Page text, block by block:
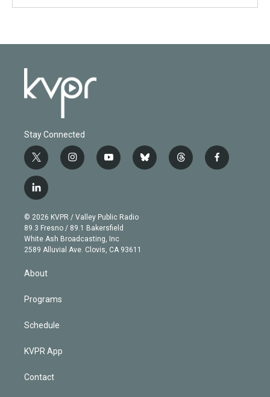
Stay Connected
t
w
i
t
e
r
i
n
g
r
a
m
y
o
b
e
b
l
t
h
f
a
l
i
n
k
e
d
© 2026 KVPR / Valley Public Radio
89.3 Fresno / 89.1 Bakersfield
White Ash Broadcasting, Inc
2589 Alluvial Ave. Clovis, CA 93611
About
Programs
Schedule
KVPR App
Contact